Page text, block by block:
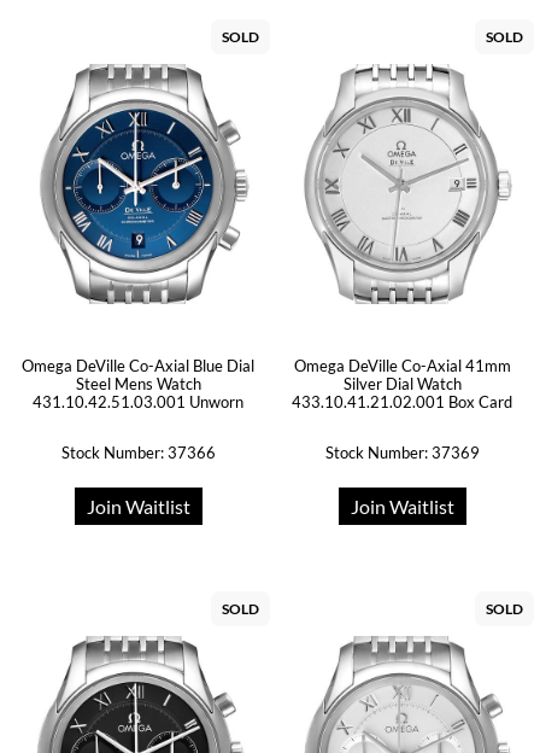
SOLD
Omega DeVille Co-Axial Blue Dial
Steel Mens Watch
431.10.42.51.03.001 Unworn
Stock Number: 37366
Join Waitlist
SOLD
Omega DeVille Co-Axial 41mm
Silver Dial Watch
433.10.41.21.02.001 Box Card
Stock Number: 37369
Join Waitlist
SOLD SOLD